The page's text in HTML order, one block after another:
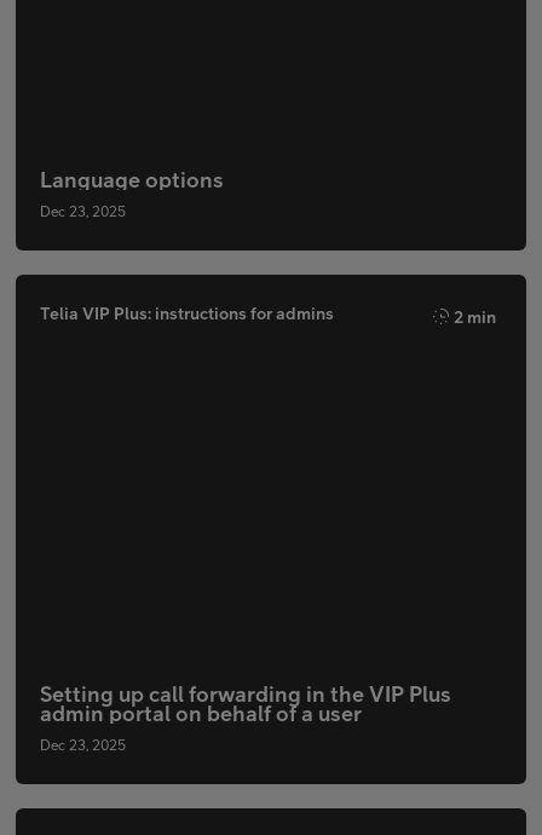
Language options
Dec 23, 2025
Telia VIP Plus: instructions for admins 2 min
Setting up call forwarding in the VIP Plus
admin portal on behalf of a user
Dec 23, 2025